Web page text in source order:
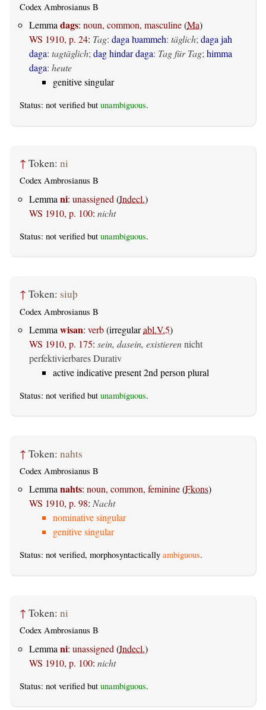
Codex Ambrosianus B
Lemmadags: noun, common, masculine(Ma)
WS 1910, p. 24: Tag: daga ƕammeh: täglich;daga jah
daga: tagtäglich;dag hindar daga: Tag für Tag;himma
daga: heute
genitive singular
Status: not verified but unambiguous.
↑ Token: ni
Codex Ambrosianus B
Lemma ni: unassigned (Indecl.)
WS 1910, p. 100: nicht
Status: not verified but unambiguous.
↑ Token: siuþ
Codex Ambrosianus B
Lemma wisan: verb(irregularabl.V.5)
WS 1910, p. 175: sein, dasein, existierennicht
perfektivierbares Durativ
active indicative present 2nd person plural
Status: not verified but unambiguous.
↑ Token: nahts
Codex Ambrosianus B
Lemmanahts: noun, common, feminine(Fkons)
WS 1910, p. 98: Nacht
nominative singular
genitive singular
Status: not verified, morphosyntactically ambiguous.
↑ Token: ni
Codex Ambrosianus B
Lemma ni: unassigned (Indecl.)
WS 1910, p. 100: nicht
Status: not verified but unambiguous.